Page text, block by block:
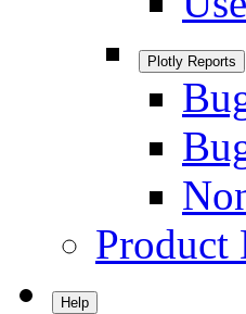
Plotly Reports
Product
Help